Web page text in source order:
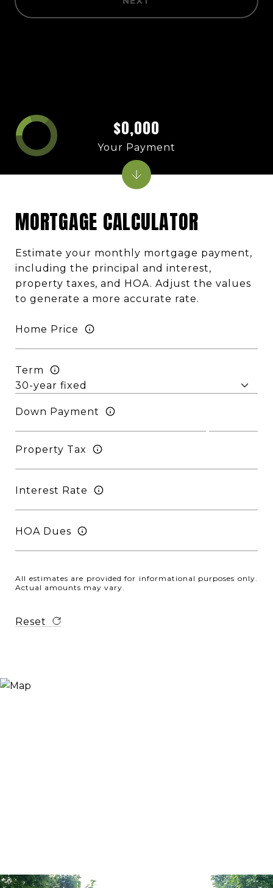
MORTGAGE CALCULATOR
Estimate your monthly mortgage payment,
including the principal and interest,
property taxes, and HOA. Adjust the values
to generate a more accurate rate.
Home Price
Term
Down Payment
Property Tax
Interest Rate
HOA Dues
All estimates are provided for informational purposes only.
Actual amounts may vary.
Reset
$0,000
Your Payment